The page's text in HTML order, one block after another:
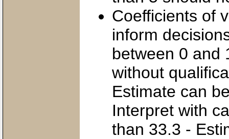
Coefficients of
inform
between 0 and
without
Estimate can
Interpret with
than 33.3 -